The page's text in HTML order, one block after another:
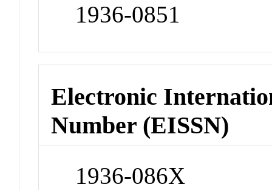
1936-0851
Electronic
Number (EISSN)
1936-086X